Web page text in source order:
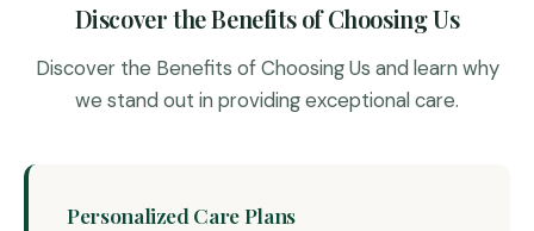
Discover the Benefits of Choosing Us
Discover the Benefits of Choosing Us and learn why
we stand out in providing exceptional care.
Personalized Care Plans